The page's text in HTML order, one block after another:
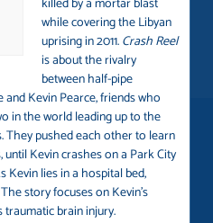
while covering the Libyan
uprising in 2011.Crash Reel
is about the rivalry
between half-pipe
Kevin Pearce, friends who
in the world leading up to the
They pushed each other to learn
Kevin crashes on a Park City
Kevin lies in a hospital bed,
story focuses on Kevin’s
brain injury.